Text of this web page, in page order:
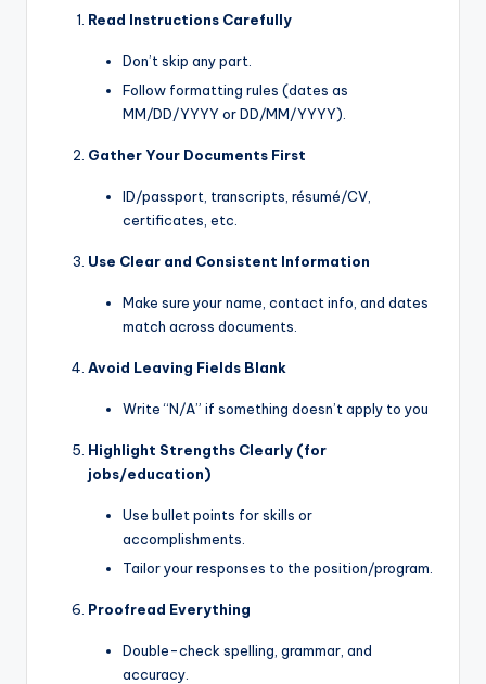
Read Instructions Carefully
Don’t skip any part.
Follow formatting rules (dates as
MM/DD/YYYY or DD/MM/YYYY).
Gather Your Documents First
ID/passport, transcripts, résumé/CV,
certificates, etc.
Use Clear and Consistent Information
Make sure your name, contact info, and dates
match across documents.
Avoid Leaving Fields Blank
Write “N/A” if something doesn’t apply to you
Highlight Strengths Clearly (for
jobs/education)
Use bullet points for skills or
accomplishments.
Tailor your responses to the position/program.
Proofread Everything
Double-check spelling, grammar, and
accuracy.